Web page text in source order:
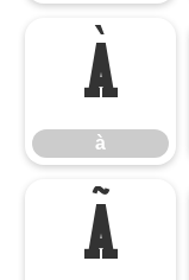
à
à
ã